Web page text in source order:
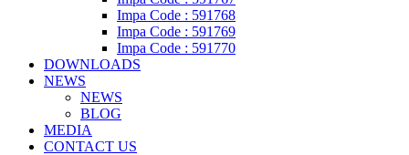
Impa Code : 591768
Impa Code : 591769
Impa Code : 591770
DOWNLOADS
NEWS
NEWS
BLOG
MEDIA
CONTACT US